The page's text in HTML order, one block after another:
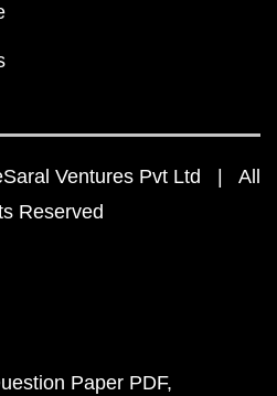
Ventures Pvt Ltd | All
Reserved
Paper PDF